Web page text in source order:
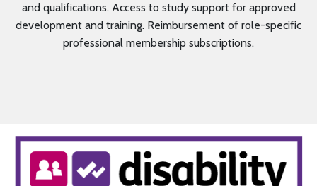
and qualifications. Access to study support for approved
development and training. Reimbursement of role-specific
professional membership subscriptions.